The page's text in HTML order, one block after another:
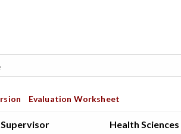
Evaluation Worksheet
Health Sciences